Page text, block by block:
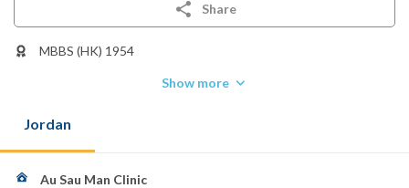
Share
MBBS (HK) 1954
Show more
Jordan
Au Sau Man Clinic